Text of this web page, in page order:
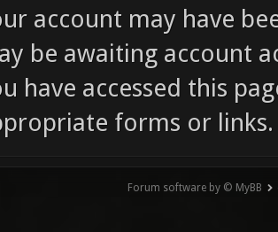
account may have
be awaiting account
have accessed this
forms or links.
Forum software by © MyBB